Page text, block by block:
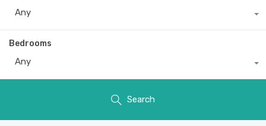
Any
Bedrooms
Any
Search